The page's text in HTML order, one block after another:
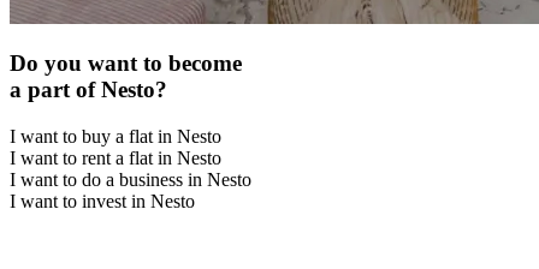
Do you want to become
a part of Nesto?
I want to buy a flat in Nesto
I want to rent a flat in Nesto
I want to do a business in Nesto
I want to invest in Nesto